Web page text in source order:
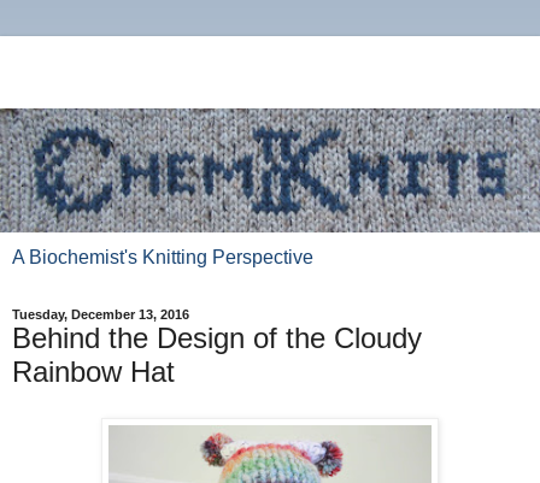
A Biochemist's Knitting Perspective
Tuesday, December 13, 2016
Behind the Design of the Cloudy
Rainbow Hat